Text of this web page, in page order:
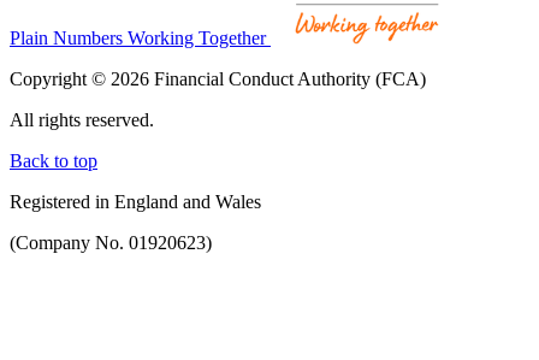
Plain Numbers Working Together
Copyright © 2026 Financial Conduct Authority (FCA)
All rights reserved.
Back to top
Registered in England and Wales
(Company No. 01920623)